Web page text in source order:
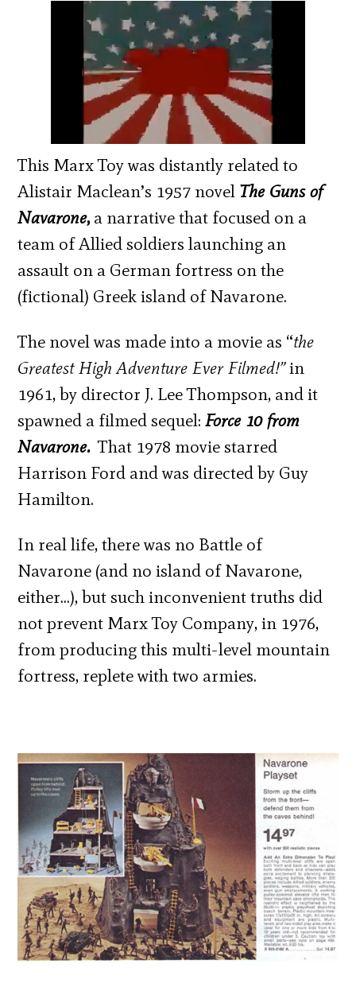
This Marx Toy was distantly related to
Alistair Maclean’s 1957 novel The Guns of
Navarone, a narrative that focused on a
team of Allied soldiers launching an
assault on a German fortress on the
(fictional) Greek island of Navarone.
The novel was made into a movie as “the
Greatest High Adventure Ever Filmed!”in
1961, by director J. Lee Thompson, and it
spawned a filmed sequel:Force 10 from
Navarone.That 1978 movie starred
Harrison Ford and was directed by Guy
Hamilton.
In real life, there was no Battle of
Navarone (and no island of Navarone,
either…), but such inconvenient truths did
not prevent Marx Toy Company, in 1976,
from producing this multi-level mountain
fortress, replete with two armies.